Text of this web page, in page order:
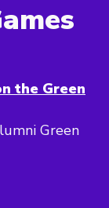
the Green
Green